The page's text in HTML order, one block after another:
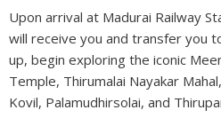
Upon arrival at Madurai Railway
will receive you and transfer you
up, begin exploring the iconic
Temple, Thirumalai Nayakar
Kovil, Palamudhirsolai, and